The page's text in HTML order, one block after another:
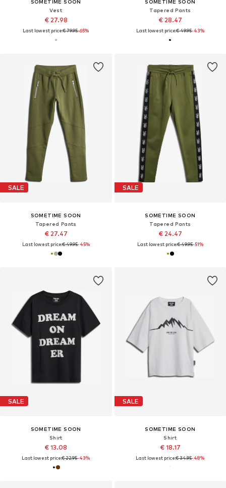
SOMETIME SOON
Vest
€ 27.98
Last lowest price:€ 79.95-65%
SOMETIME SOON
Tapered Pants
€ 28.47
Last lowest price:€ 49.95-43%
SALE
SOMETIME SOON
Tapered Pants
€ 27.47
Last lowest price:€ 49.95-45%
SALE
SOMETIME SOON
Tapered Pants
€ 24.47
Last lowest price:€ 49.95-51%
SALE
SOMETIME SOON
Shirt
€ 13.08
Last lowest price:€ 22.95-43%
SALE
SOMETIME SOON
Shirt
€ 18.17
Last lowest price:€ 34.95-48%